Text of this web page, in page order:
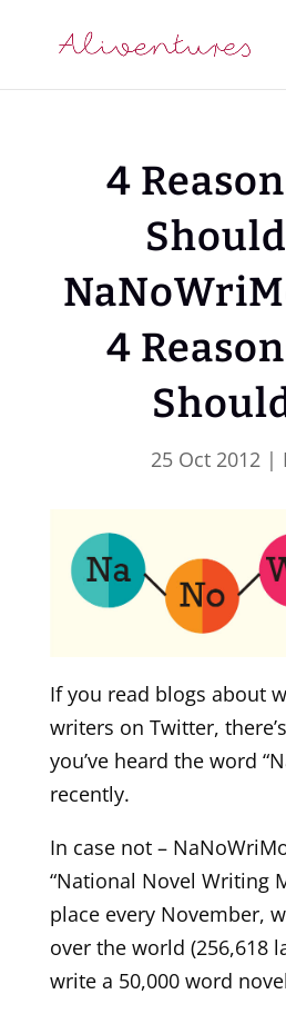
4
4
25 Oct 2012 |
If you read blogs about
writers on Twitter,
you’ve heard the word
recently.
In case not –
“National Novel Writing
place every November,
over the world (256,618
write a 50,000 word